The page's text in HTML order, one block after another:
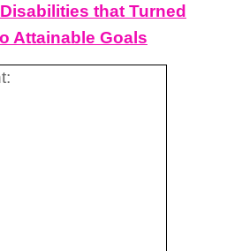
that Turned
Attainable Goals